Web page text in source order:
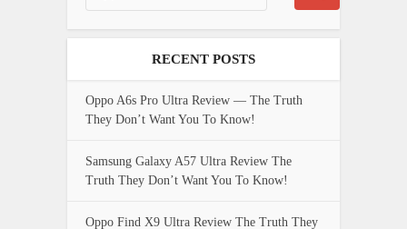
RECENT POSTS
Oppo A6s Pro Ultra Review — The Truth
They Don’t Want You To Know!
Samsung Galaxy A57 Ultra Review The
Truth They Don’t Want You To Know!
Oppo Find X9 Ultra Review The Truth They